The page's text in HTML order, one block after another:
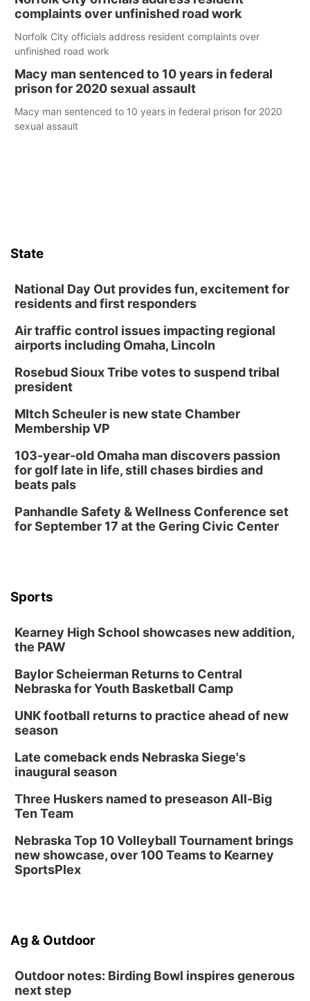
complaints over unfinished road work
Norfolk City officials address resident complaints over
unfinished road work
Macy man sentenced to 10 years in federal
prison for 2020 sexual assault
Macy man sentenced to 10 years in federal prison for 2020
sexual assault
State
National Day Out provides fun, excitement for
residents and first responders
Air traffic control issues impacting regional
airports including Omaha, Lincoln
Rosebud Sioux Tribe votes to suspend tribal
president
MItch Scheuler is new state Chamber
Membership VP
103-year-old Omaha man discovers passion
for golf late in life, still chases birdies and
beats pals
Panhandle Safety & Wellness Conference set
for September 17 at the Gering Civic Center
Sports
Kearney High School showcases new addition,
the PAW
Baylor Scheierman Returns to Central
Nebraska for Youth Basketball Camp
UNK football returns to practice ahead of new
season
Late comeback ends Nebraska Siege's
inaugural season
Three Huskers named to preseason All-Big
Ten Team
Nebraska Top 10 Volleyball Tournament brings
new showcase, over 100 Teams to Kearney
SportsPlex
Ag & Outdoor
Outdoor notes: Birding Bowl inspires generous
next step